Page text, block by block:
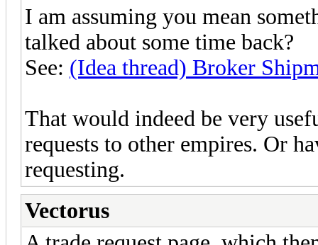
I am assuming you mean
talked about some time back?
See: (Idea thread) Broker
That would indeed be very
requests to other empires. Or
requesting.
Vectorus